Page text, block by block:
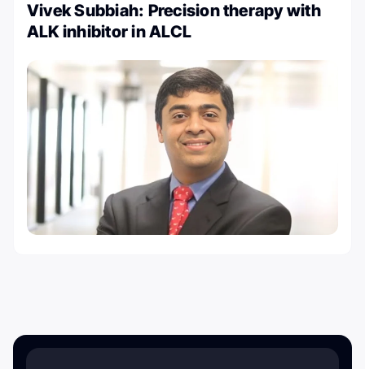
Vivek Subbiah: Precision therapy with
ALK inhibitor in ALCL